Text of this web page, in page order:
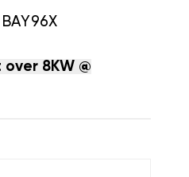
BAY96X
8KW @